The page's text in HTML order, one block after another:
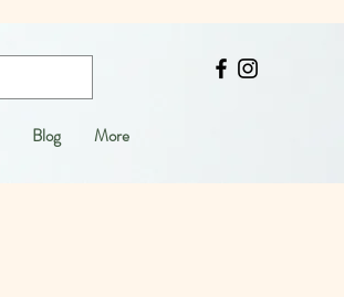
Blog More